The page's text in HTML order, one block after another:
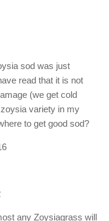
sod was just
read that it is not
(we get cold
variety in my
to get good sod?
any Zoysiagrass will